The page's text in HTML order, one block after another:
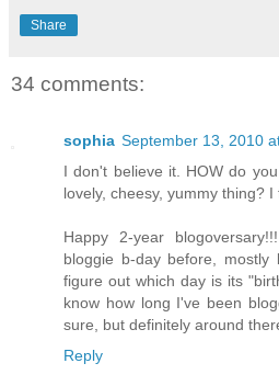
Share
34 comments:
sophia September 13, 2010
I don't believe it. HOW do
lovely, cheesy, yummy thing?
Happy 2-year
bloggie b-day before,
figure out which day is its
know how long I've been
sure, but definitely around
Reply